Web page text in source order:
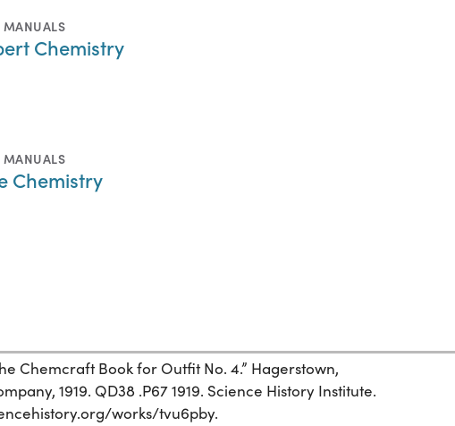
MANUALS
Chemistry
MANUALS
Chemistry
Chemcraft Book for Outfit No. 4.” Hagerstown,
1919. QD38 .P67 1919. Science History Institute.
works/tvu6pby.